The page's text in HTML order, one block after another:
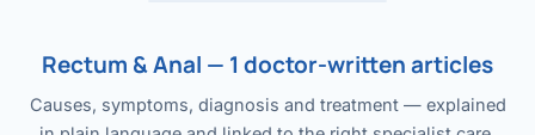
Rectum & Anal — 1 doctor-written articles
Causes, symptoms, diagnosis and treatment — explained